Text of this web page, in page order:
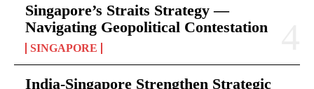
Singapore’s Straits Strategy —
Navigating Geopolitical Contestation
SINGAPORE
India-Singapore Strengthen Strategic